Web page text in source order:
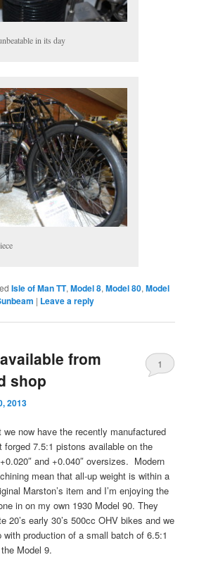
in its day
Isle of Man TT,Model 8,Model 80,Model
| Leave a reply
from
shop
2013
1
we now have the recently manufactured
forged 7.5:1 pistons available on the
and +0.040″ oversizes. Modern
mean that all-up weight is within a
Marston’s item and I’m enjoying the
in on my own 1930 Model 90. They
20’s early 30’s 500cc OHV bikes and we
with production of a small batch of 6.5:1
Model 9.